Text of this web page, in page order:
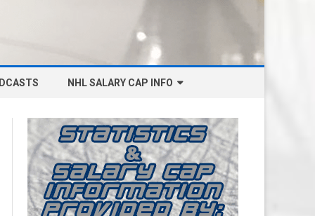
NHL SALARY CAP INFO
BOSTON BRUINS SALARY CAP
BUFFALO SABRES SALARY CAP
CALGARY FLAMES SALARY CAP